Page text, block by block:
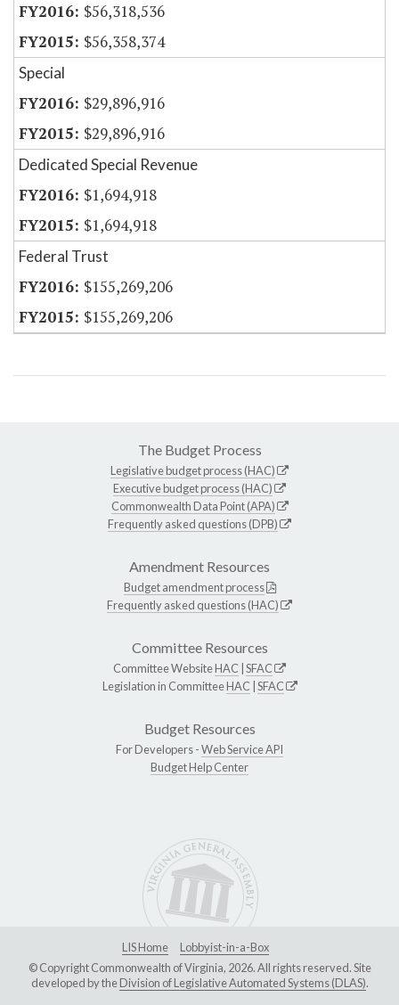
$56,318,536
$56,358,374
Special
$29,896,916
$29,896,916
Dedicated Special Revenue
$1,694,918
$1,694,918
Federal Trust
$155,269,206
$155,269,206
The Budget Process
Legislative budget process (HAC)
Executive budget process (HAC)
Commonwealth Data Point (APA)
Frequently asked questions (DPB)
Amendment Resources
Budget amendment process
Frequently asked questions (HAC)
Committee Resources
Committee WebsiteHAC SFAC
Legislation in CommitteeHAC SFAC
Budget Resources
For Developers -Web Service API
Budget Help Center
LIS Home
Lobbyist-in-a-Box
© Copyright Commonwealth of Virginia, 2026. All rights reserved. Site
developed by theDivision of Legislative Automated Systems (DLAS).